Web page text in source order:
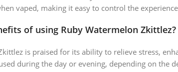
vaped, making it easy to control the
of using Ruby Watermelon Zkittlez?
is praised for its ability to relieve stress,
during the day or evening, depending on the